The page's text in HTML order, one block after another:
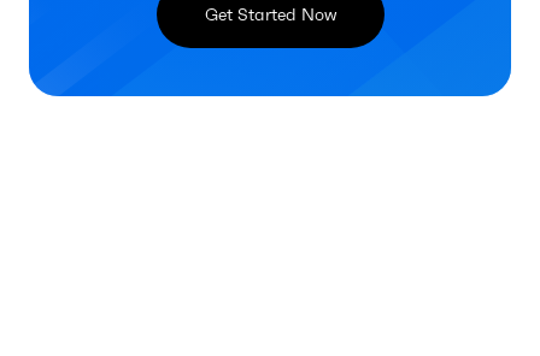
Get Started Now